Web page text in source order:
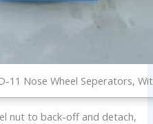
11 Nose Wheel Seperators,
nut to back-off and detach,